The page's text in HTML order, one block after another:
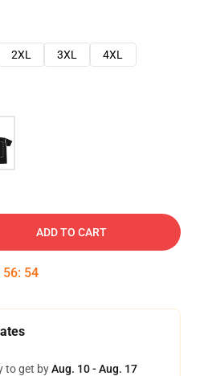
2XL 3XL
4XL
ADD TO CART
56: 54
to get byAug. 10 - Aug. 17